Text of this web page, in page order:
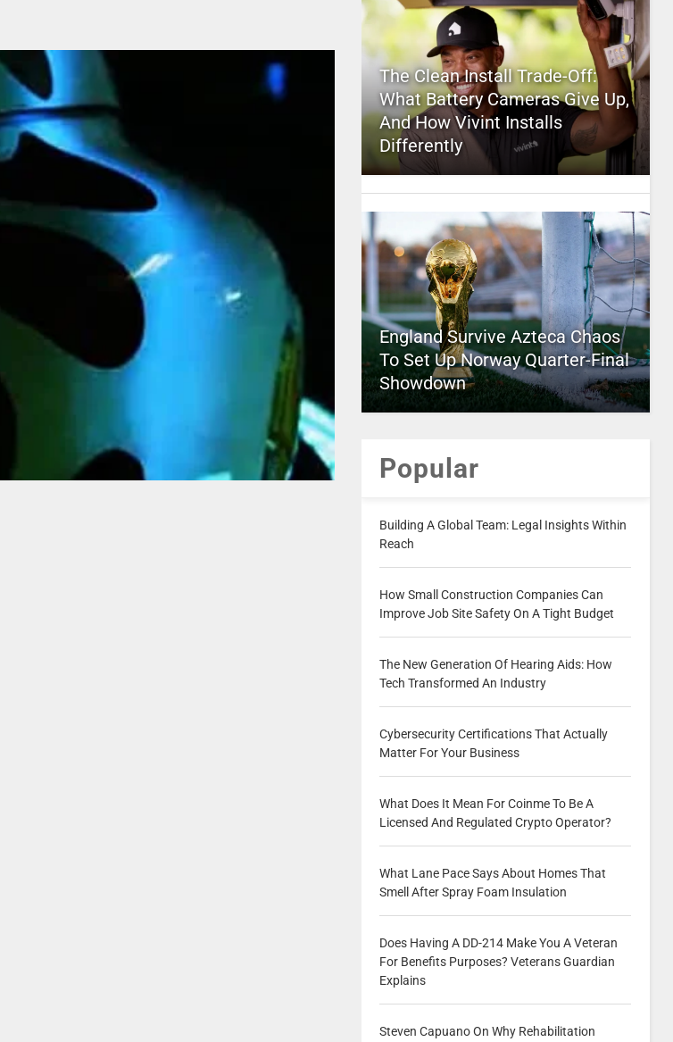
The Clean Install Trade-Off:
What Battery Cameras Give Up,
And How Vivint Installs
Differently
England Survive Azteca Chaos
To Set Up Norway Quarter-Final
Showdown
Popular
Building A Global Team: Legal Insights Within
Reach
How Small Construction Companies Can
Improve Job Site Safety On A Tight Budget
The New Generation Of Hearing Aids: How
Tech Transformed An Industry
Cybersecurity Certifications That Actually
Matter For Your Business
What Does It Mean For Coinme To Be A
Licensed And Regulated Crypto Operator?
What Lane Pace Says About Homes That
Smell After Spray Foam Insulation
Does Having A DD-214 Make You A Veteran
For Benefits Purposes? Veterans Guardian
Explains
Steven Capuano On Why Rehabilitation